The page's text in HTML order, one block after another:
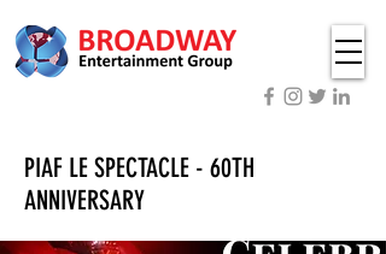
PIAF LE SPECTACLE - 60TH
ANNIVERSARY